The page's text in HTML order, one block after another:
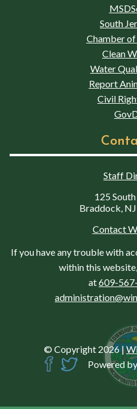
South
Chamber
Clean
Water
Report
Civil
Staff
125
Braddock,
Contact
If you have any trouble with
within this
at609-
© Copyright 2026 |
Powered by